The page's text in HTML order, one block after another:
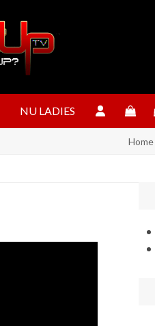
NU LADIES
Home